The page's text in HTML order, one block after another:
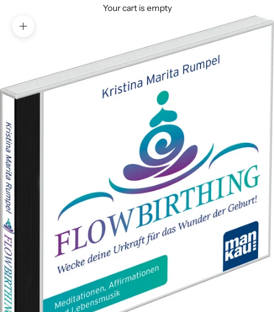
Your cart is empty
Zoom picture